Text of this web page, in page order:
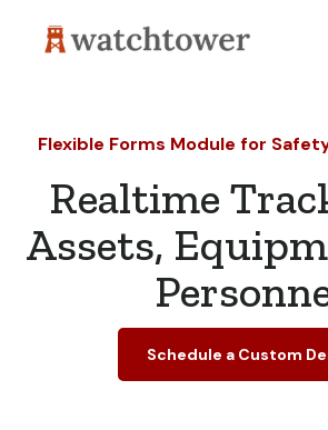
Flexible Forms Module for
Realtime
Assets,
Schedule a Custom